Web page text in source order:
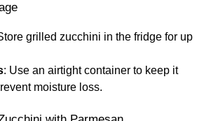
grilled zucchini in the fridge for up
: Use an airtight container to keep it
moisture loss.